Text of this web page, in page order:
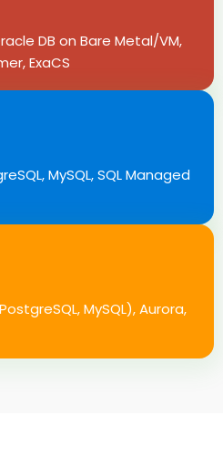
DB on Bare Metal/VM,
ExaCS
MySQL, SQL Managed
MySQL), Aurora,